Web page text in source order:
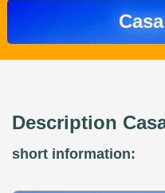
Description
short information: